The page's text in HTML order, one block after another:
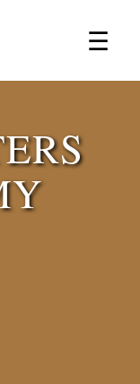
☰
×